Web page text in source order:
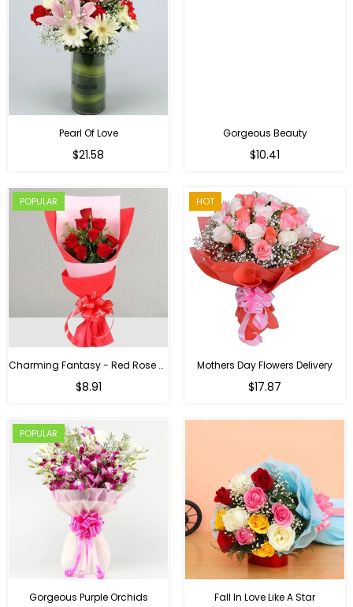
Pearl Of Love
Regular
$21.58
Gorgeous Beauty
$10.41
POPULAR
Charming Fantasy - Red Rose Hand Bouquet
$8.91
HOT
Mothers Day Flowers Delivery
Regular
$17.87
POPULAR
Gorgeous Purple Orchids Fall In Love Like A Star